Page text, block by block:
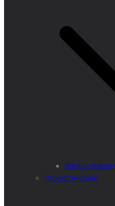
Project Archive